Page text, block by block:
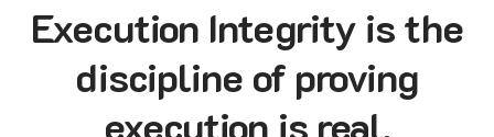
Execution Integrity is the
discipline of proving
execution is real.